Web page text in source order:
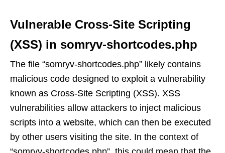
Vulnerable Cross-Site Scripting
(XSS) in somryv-shortcodes.php
The file “somryv-shortcodes.php” likely contains
malicious code designed to exploit a vulnerability
known as Cross-Site Scripting (XSS). XSS
vulnerabilities allow attackers to inject malicious
scripts into a website, which can then be executed
by other users visiting the site. In the context of